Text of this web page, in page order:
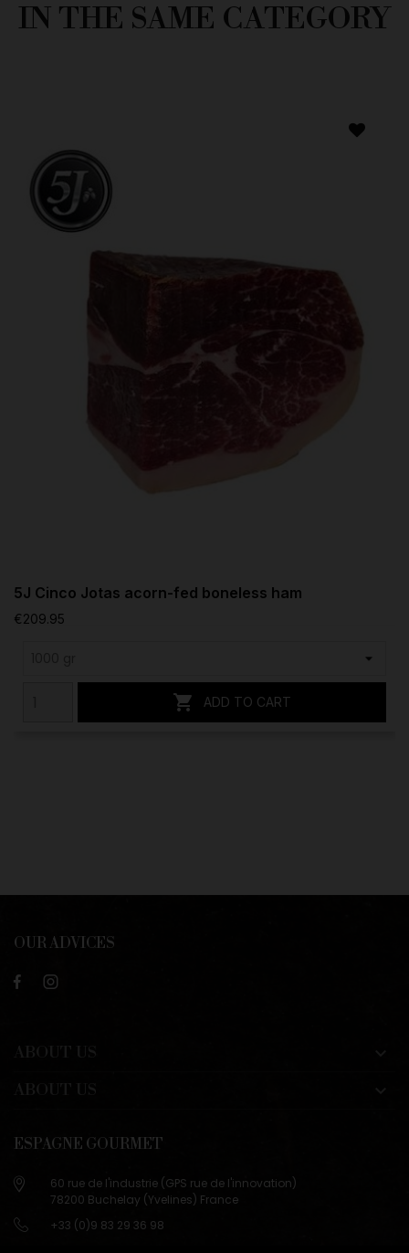
IN THE SAME CATEGORY
5J Cinco Jotas acorn-fed boneless ham
€209.95
 ADD TO CART
OUR ADVICES
ESPAGNE GOURMET
60 rue de l'industrie (GPS rue de l'innovation)
78200 Buchelay (Yvelines) France
+33 (0)9 83 29 36 98